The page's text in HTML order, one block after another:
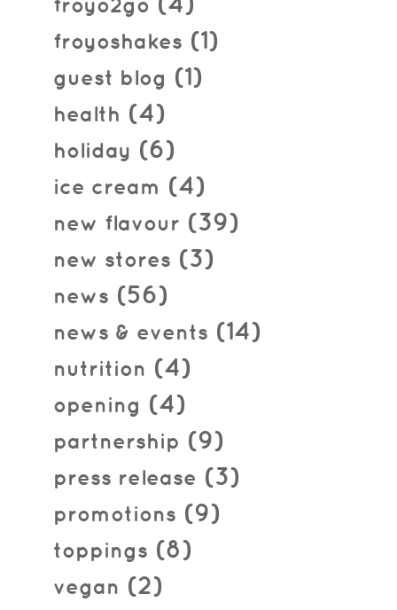
froyo2go (4)
froyoshakes (1)
guest blog (1)
health (4)
holiday (6)
ice cream (4)
new flavour (39)
new stores (3)
news (56)
news & events (14)
nutrition (4)
opening (4)
partnership (9)
press release (3)
promotions (9)
toppings (8)
vegan (2)